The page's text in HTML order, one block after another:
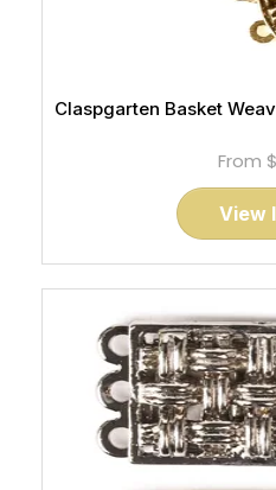
Claspgarten Basket
From
View